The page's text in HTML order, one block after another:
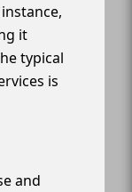
it
typical
is
and